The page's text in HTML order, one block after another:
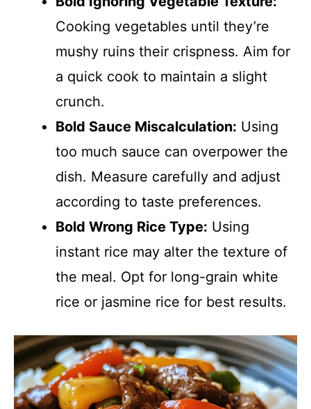
Cooking vegetables until they’re
mushy ruins their crispness. Aim for
a quick cook to maintain a slight
crunch.
Bold Sauce Miscalculation: Using
too much sauce can overpower the
dish. Measure carefully and adjust
according to taste preferences.
Bold Wrong Rice Type: Using
instant rice may alter the texture of
the meal. Opt for long-grain white
rice or jasmine rice for best results.